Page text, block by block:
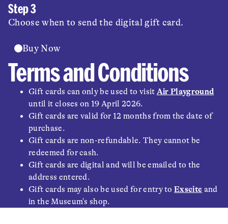
Step 3
Choose when to send the digital gift card.
Buy Now
Terms and Conditions
Gift cards can only be used to visit Air Playground
until it closes on 19 April 2026.
Gift cards are valid for 12 months from the date of
purchase.
Gift cards are non-refundable. They cannot be
redeemed for cash.
Gift cards are digital and will be emailed to the
address entered.
Gift cards may also be used for entry toExscite and
in the Museum's shop.